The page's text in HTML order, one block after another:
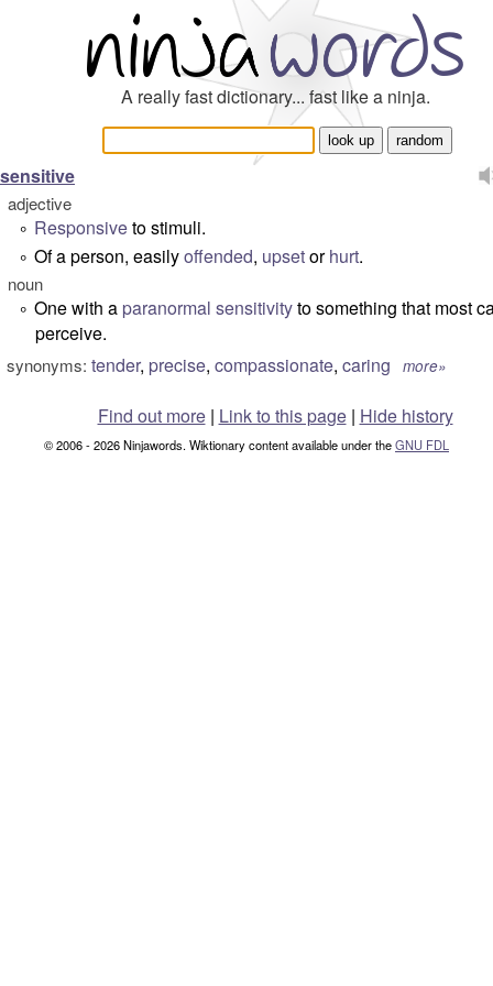
A really fast dictionary... fast like a ninja.
sensitive
adjective
° Responsiveto stimuli.
° Of a person, easilyoffended, upsetorhurt.
noun
° One with a paranormal sensitivityto something that most
perceive.
synonyms: tender, precise, compassionate, caring more»
Find out more| Link to this page | Hide history
© 2006 - 2026 Ninjawords. Wiktionary content available under theGNU FDL